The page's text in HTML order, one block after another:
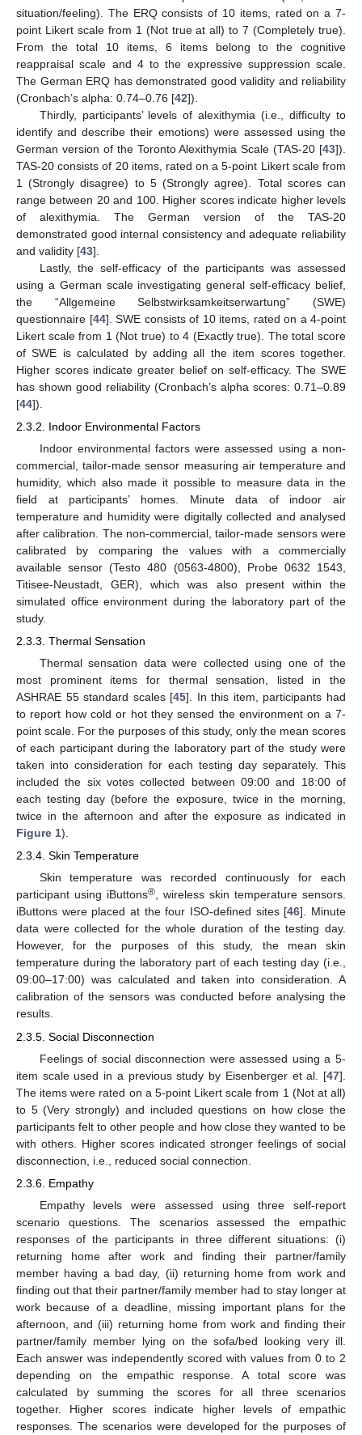
situation/feeling). The ERQ consists of 10 items, rated on a 7-
point Likert scale from 1 (Not true at all) to 7 (Completely true).
From the total 10 items, 6 items belong to the cognitive
reappraisal scale and 4 to the expressive suppression scale.
The German ERQ has demonstrated good validity and reliability
(Cronbach’s alpha: 0.74–0.76 [42]).
Thirdly, participants’ levels of alexithymia (i.e., difficulty to
identify and describe their emotions) were assessed using the
German version of the Toronto Alexithymia Scale (TAS-20 [43]).
TAS-20 consists of 20 items, rated on a 5-point Likert scale from
1 (Strongly disagree) to 5 (Strongly agree). Total scores can
range between 20 and 100. Higher scores indicate higher levels
of alexithymia. The German version of the TAS-20
demonstrated good internal consistency and adequate reliability
and validity [43].
Lastly, the self-efficacy of the participants was assessed
using a German scale investigating general self-efficacy belief,
the “Allgemeine Selbstwirksamkeitserwartung” (SWE)
questionnaire [44]. SWE consists of 10 items, rated on a 4-point
Likert scale from 1 (Not true) to 4 (Exactly true). The total score
of SWE is calculated by adding all the item scores together.
Higher scores indicate greater belief on self-efficacy. The SWE
has shown good reliability (Cronbach’s alpha scores: 0.71–0.89
[44]).
2.3.2. Indoor Environmental Factors
Indoor environmental factors were assessed using a non-
commercial, tailor-made sensor measuring air temperature and
humidity, which also made it possible to measure data in the
field at participants’ homes. Minute data of indoor air
temperature and humidity were digitally collected and analysed
after calibration. The non-commercial, tailor-made sensors were
calibrated by comparing the values with a commercially
available sensor (Testo 480 (0563-4800), Probe 0632 1543,
Titisee-Neustadt, GER), which was also present within the
simulated office environment during the laboratory part of the
study.
2.3.3. Thermal Sensation
Thermal sensation data were collected using one of the
most prominent items for thermal sensation, listed in the
ASHRAE 55 standard scales [45]. In this item, participants had
to report how cold or hot they sensed the environment on a 7-
point scale. For the purposes of this study, only the mean scores
of each participant during the laboratory part of the study were
taken into consideration for each testing day separately. This
included the six votes collected between 09:00 and 18:00 of
each testing day (before the exposure, twice in the morning,
twice in the afternoon and after the exposure as indicated in
Figure 1).
2.3.4. Skin Temperature
Skin temperature was recorded continuously for each
participant using iButtons®, wireless skin temperature sensors.
iButtons were placed at the four ISO-defined sites [46]. Minute
data were collected for the whole duration of the testing day.
However, for the purposes of this study, the mean skin
temperature during the laboratory part of each testing day (i.e.,
09:00–17:00) was calculated and taken into consideration. A
calibration of the sensors was conducted before analysing the
results.
2.3.5. Social Disconnection
Feelings of social disconnection were assessed using a 5-
item scale used in a previous study by Eisenberger et al. [47].
The items were rated on a 5-point Likert scale from 1 (Not at all)
to 5 (Very strongly) and included questions on how close the
participants felt to other people and how close they wanted to be
with others. Higher scores indicated stronger feelings of social
disconnection, i.e., reduced social connection.
2.3.6. Empathy
Empathy levels were assessed using three self-report
scenario questions. The scenarios assessed the empathic
responses of the participants in three different situations: (i)
returning home after work and finding their partner/family
member having a bad day, (ii) returning home from work and
finding out that their partner/family member had to stay longer at
work because of a deadline, missing important plans for the
afternoon, and (iii) returning home from work and finding their
partner/family member lying on the sofa/bed looking very ill.
Each answer was independently scored with values from 0 to 2
depending on the empathic response. A total score was
calculated by summing the scores for all three scenarios
together. Higher scores indicate higher levels of empathic
responses. The scenarios were developed for the purposes of